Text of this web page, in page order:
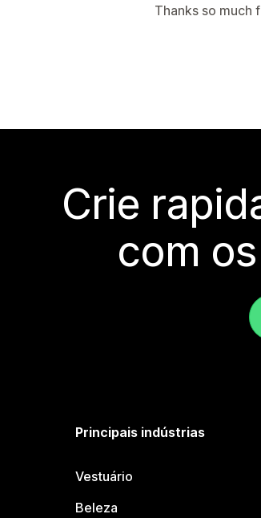
Thanks so much
Crie
com
Principais indústrias
Vestuário
Beleza